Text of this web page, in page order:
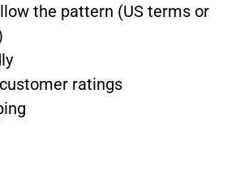
the pattern (US terms or
ratings